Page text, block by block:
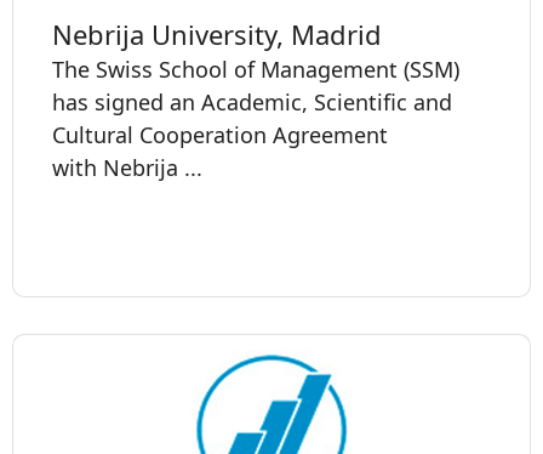
Nebrija University, Madrid
The Swiss School of Management (SSM)
has signed an Academic, Scientific and
Cultural Cooperation Agreement
with Nebrija ...